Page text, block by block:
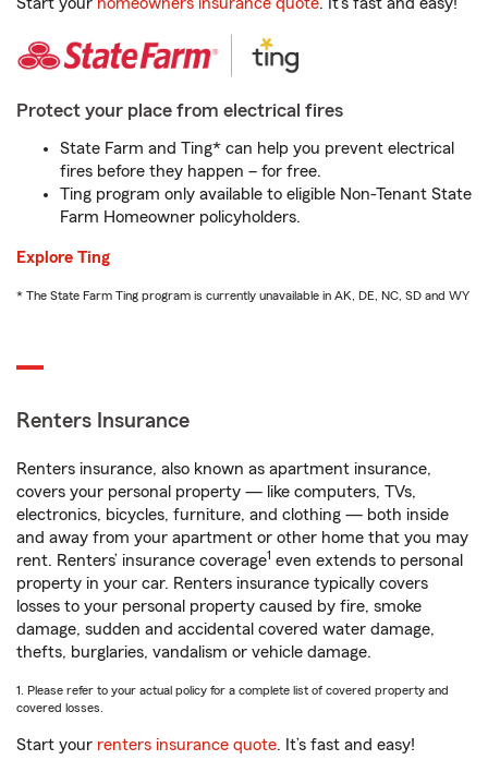
Protect your place from electrical fires
State Farm and Ting* can help you prevent electrical
fires before they happen – for free.
Ting program only available to eligible Non-Tenant State
Farm Homeowner policyholders.
Explore Ting
* The State Farm Ting program is currently unavailable in AK, DE, NC, SD and WY
Renters Insurance
Renters insurance, also known as apartment insurance,
covers your personal property — like computers, TVs,
electronics, bicycles, furniture, and clothing — both inside
and away from your apartment or other home that you may
rent. Renters’ insurance coverage1 even extends to personal
property in your car. Renters insurance typically covers
losses to your personal property caused by fire, smoke
damage, sudden and accidental covered water damage,
thefts, burglaries, vandalism or vehicle damage.
1. Please refer to your actual policy for a complete list of covered property and
covered losses.
Start your renters insurance quote. It’s fast and easy!